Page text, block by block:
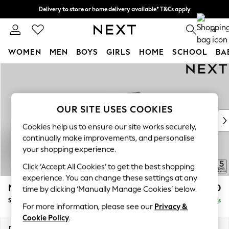
Delivery to store or home delivery available* T&Cs apply
Split the cost with pay in 3. Find out more 0
WOMEN MEN BOYS GIRLS HOME SCHOOL
New In & Trending
New: This Week
Top Picks
Trending on Social
Polka Dots
Summer Textures
Blues & Chambrays
Chocolate Brown
Linen Collection
Summer Whites
Mallory £1,550
Small Sofa Chaise - Right Hand Delivered in 7 Weeks
OUR SITE USES COOKIES
Cookies help us to ensure our site works securely,
continually make improvements, and personalise
your shopping experience.
Click ‘Accept All Cookies’ to get the best shopping
experience. You can change these settings at any
time by clicking ‘Manually Manage Cookies’ below.
For more information, please see our Privacy &
Cookie Policy.